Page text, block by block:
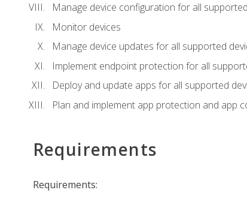
Manage device configuration for all
Monitor devices
Manage device updates for all supported
Implement endpoint protection for all
Deploy and update apps for all supported
Plan and implement app protection and app
Requirements
Requirements: